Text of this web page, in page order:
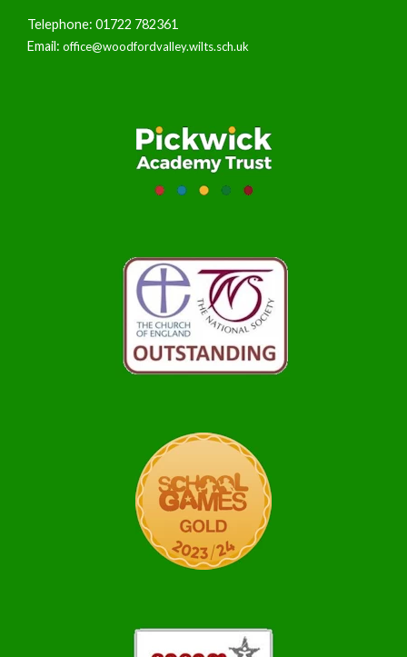
Telephone: 01722 782361
Email: office@woodfordvalley.wilts.sch.uk